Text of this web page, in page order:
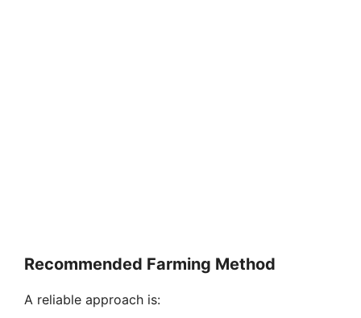
Recommended Farming Method
A reliable approach is: